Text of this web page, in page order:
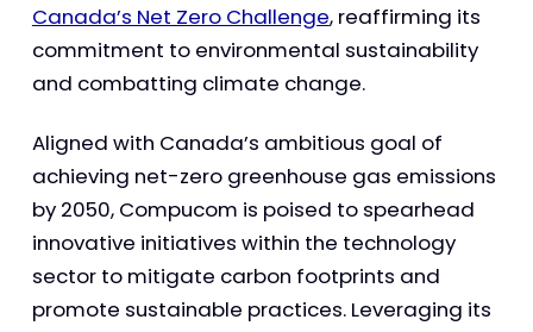
Canada’s Net Zero Challenge, reaffirming its
commitment to environmental sustainability
and combatting climate change.
Aligned with Canada’s ambitious goal of
achieving net-zero greenhouse gas emissions
by 2050, Compucom is poised to spearhead
innovative initiatives within the technology
sector to mitigate carbon footprints and
promote sustainable practices. Leveraging its